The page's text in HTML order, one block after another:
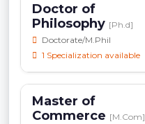
Doctor of
Philosophy [Ph.d]
Doctorate/M.Phil
1 Specialization available
Master of
Commerce [M.Com]